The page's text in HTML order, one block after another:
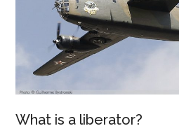
What is a liberator?